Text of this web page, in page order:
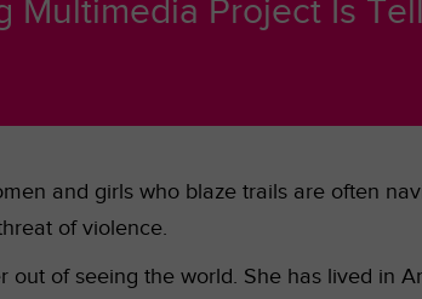
Multimedia Project Is
and girls who blaze trails are often
of violence.
of seeing the world. She has lived in